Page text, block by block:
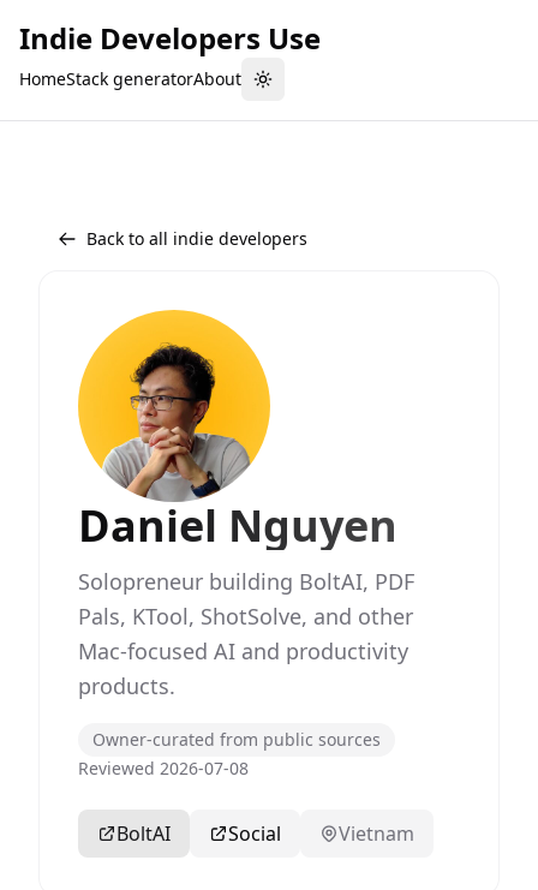
Indie Developers Use
HomeStack generatorAbout Toggle theme
Back to all indie developers
Daniel Nguyen
Solopreneur building BoltAI, PDF
Pals, KTool, ShotSolve, and other
Mac-focused AI and productivity
products.
Owner-curated from public sources
Reviewed 2026-07-08
BoltAI Social Vietnam